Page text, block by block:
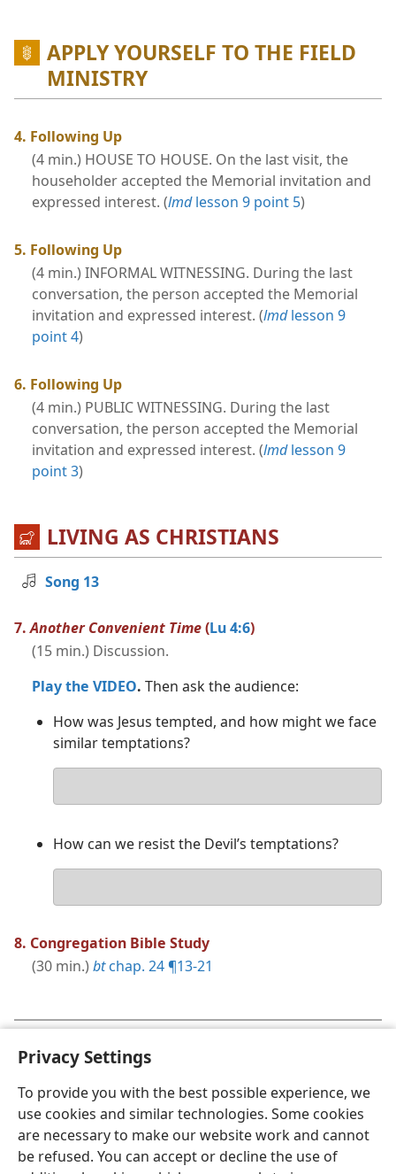
Privacy Settings
To provide you with the best possible experience, we
use cookies and similar technologies. Some cookies
are necessary to make our website work and cannot
be refused. You can accept or decline the use of
APPLY YOURSELF TO THE FIELD
MINISTRY
4. Following Up
(4 min.) HOUSE TO HOUSE. On the last visit, the
householder accepted the Memorial invitation and
expressed interest. (lmdlesson 9 point 5)
5. Following Up
(4 min.) INFORMAL WITNESSING. During the last
conversation, the person accepted the Memorial
invitation and expressed interest. (lmdlesson 9
point 4)
6. Following Up
(4 min.) PUBLIC WITNESSING. During the last
conversation, the person accepted the Memorial
invitation and expressed interest. (lmdlesson 9
point 3)
LIVING AS CHRISTIANS
Song 13
7.Another Convenient Time(Lu 4:6)
(15 min.) Discussion.
Play the VIDEO. Then ask the audience:
How was Jesus tempted, and how might we face
similar temptations?
answer
How can we resist the Devil’s temptations?
answer
8. Congregation Bible Study
(30 min.) btchap. 24 ¶13-21
Prayer
English Share Preferences